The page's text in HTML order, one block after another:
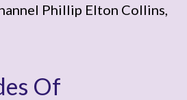
Phillip Elton Collins,
Of